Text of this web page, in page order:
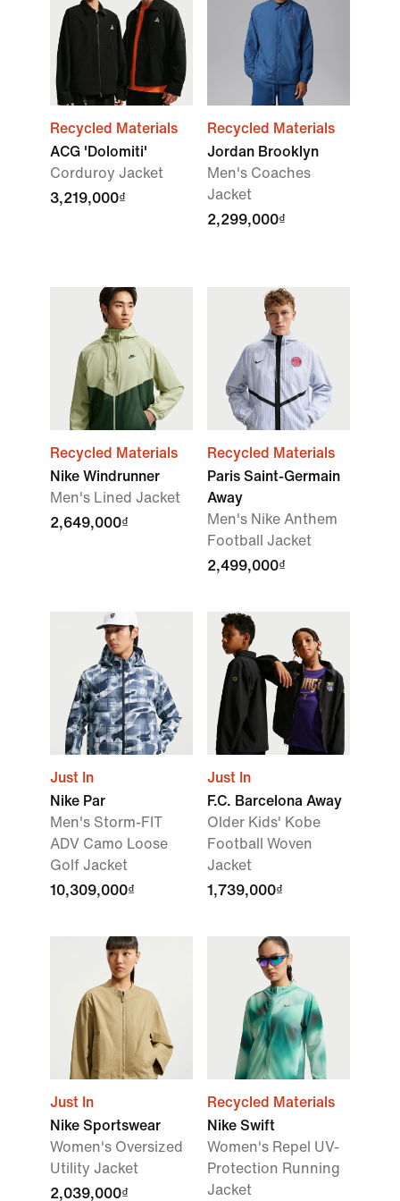
Recycled Materials
ACG 'Dolomiti'
Corduroy Jacket
3,219,000₫
Recycled Materials
Jordan Brooklyn
Men's Coaches
Jacket
2,299,000₫
Recycled Materials
Nike Windrunner
Men's Lined Jacket
2,649,000₫
Recycled Materials
Paris Saint-Germain
Away
Men's Nike Anthem
Football Jacket
2,499,000₫
Just In
Nike Par
Men's Storm-FIT
ADV Camo Loose
Golf Jacket
10,309,000₫
Just In
F.C. Barcelona Away
Older Kids' Kobe
Football Woven
Jacket
1,739,000₫
Just In
Nike Sportswear
Women's Oversized
Utility Jacket
2,039,000₫
Recycled Materials
Nike Swift
Women's Repel UV-
Protection Running
Jacket